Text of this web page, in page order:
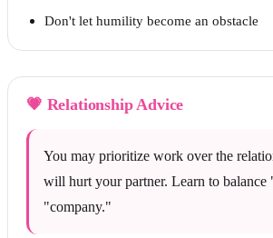
Don't let humility become an obstacle
💗 Relationship Advice
You may prioritize work over the
will hurt your partner. Learn to
"company."